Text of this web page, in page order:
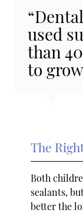
used
than
to
The
Both
sealants,
better the